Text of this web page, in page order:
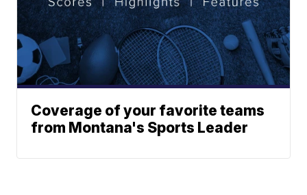
Coverage of your favorite teams
from Montana's Sports Leader